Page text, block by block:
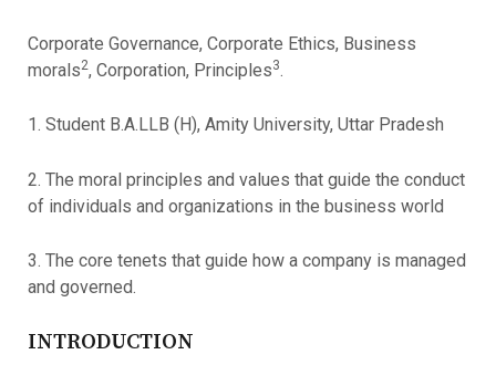
Corporate Governance, Corporate Ethics, Business
morals2, Corporation, Principles3
1. Student B.A.LLB (H), Amity University, Uttar Pradesh
2. The moral principles and values that guide the conduct
of individuals and organizations in the business world
3. The core tenets that guide how a company is managed
and governed.
INTRODUCTION